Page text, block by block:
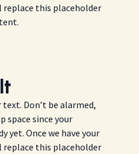
this placeholder
Don’t be alarmed,
space since your
yet. Once we have your
this placeholder